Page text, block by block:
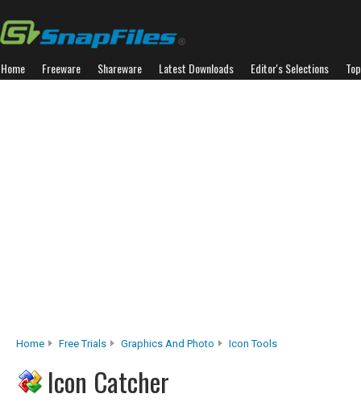
Home Freeware Shareware Latest Downloads Editor's Selections
Home Free Trials Graphics And Photo Icon Tools
Icon Catcher